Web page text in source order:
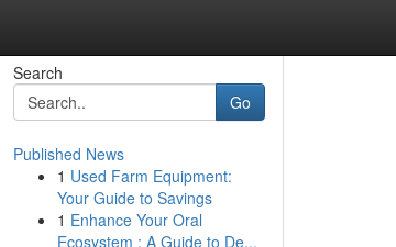
Search
Go
Published News
1 Used Farm Equipment:
Your Guide to Savings
1 Enhance Your Oral
Ecosystem : A Guide to De...